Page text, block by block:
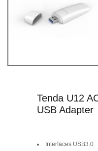
Tenda U12
USB Adapter
Interfaces USB3.0